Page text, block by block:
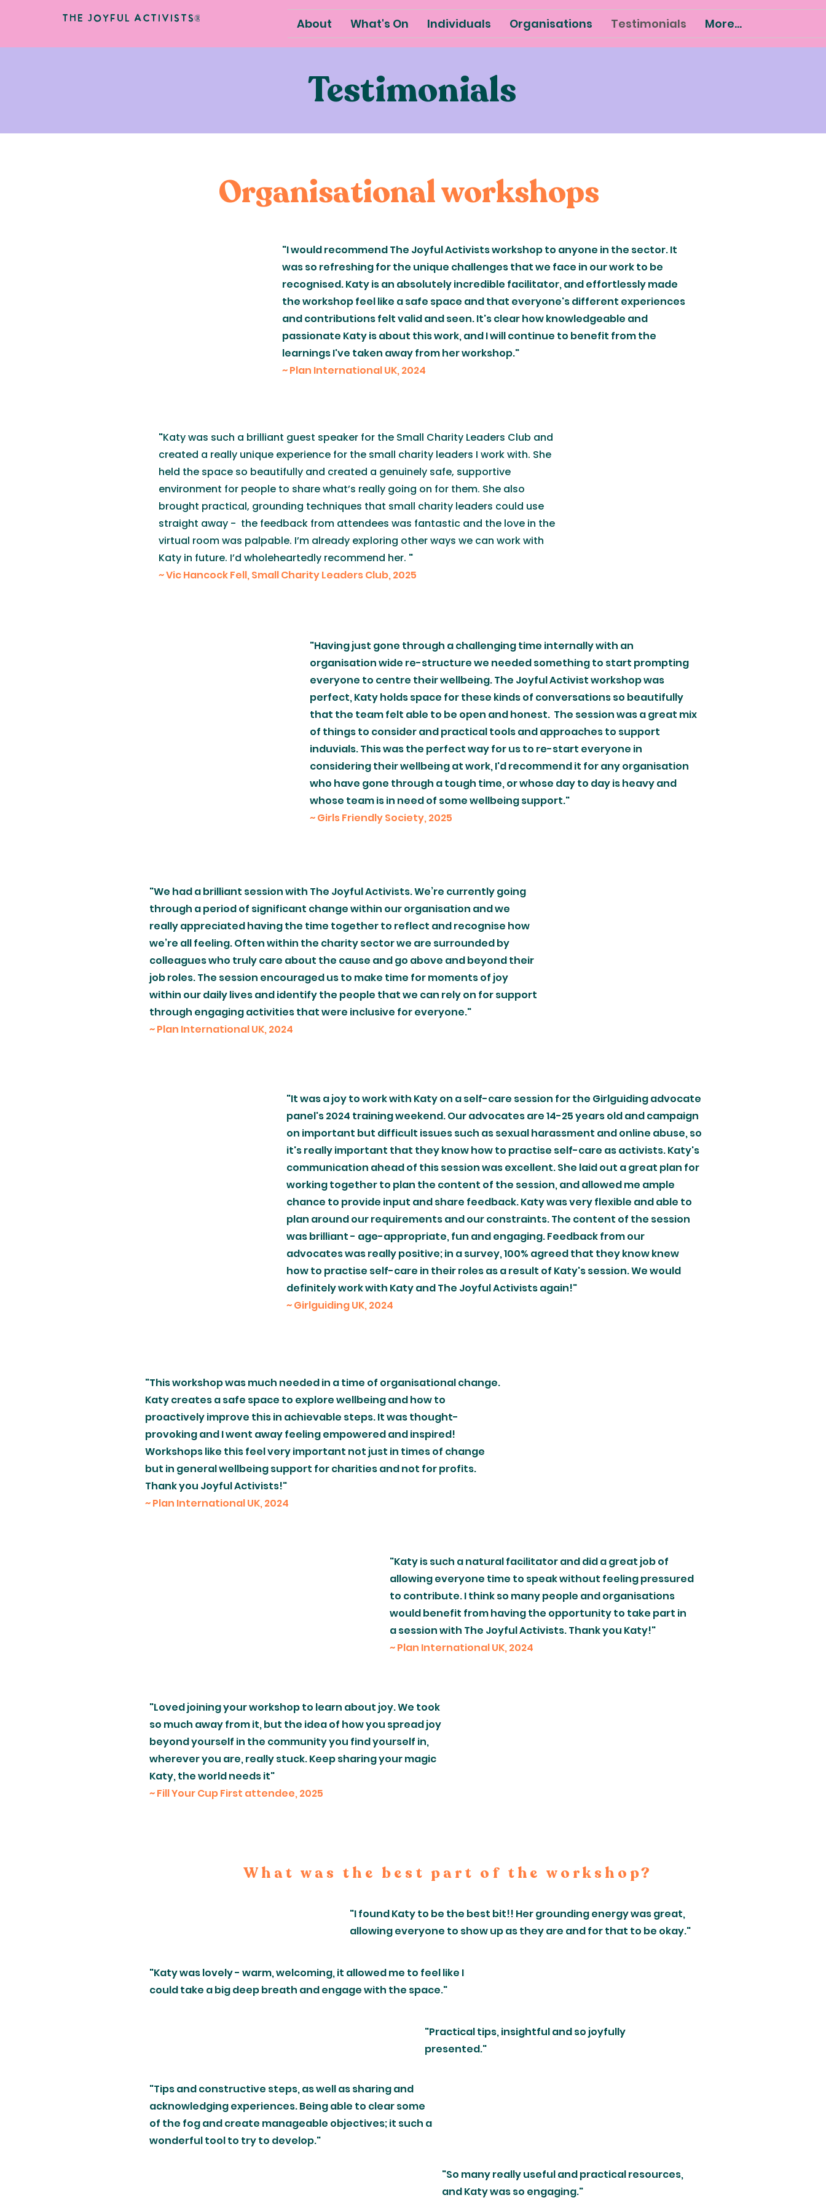
The Joyful Activists® About What's On Individuals Organisations Testimonials More...
Testimonials
Organisational workshops
"I would recommend The Joyful Activists workshop to anyone in the sector. It
was so refreshing for the unique challenges that we face in our work to be
recognised. Katy is an absolutely incredible facilitator, and effortlessly made
the workshop feel like a safe space and that everyone's different experiences
and contributions felt valid and seen. It's clear how knowledgeable and
passionate Katy is about this work, and I will continue to benefit from the
learnings I've taken away from her workshop."
​~ Plan International UK, 2024
"Katy was such a brilliant guest speaker for the Small Charity Leaders Club and
created a really unique experience for the small charity leaders I work with. She
held the space so beautifully and created a genuinely safe, supportive
environment for people to share what’s really going on for them. She also
brought practical, grounding techniques that small charity leaders could use
straight away - the feedback from attendees was fantastic and the love in the
virtual room was palpable. I’m already exploring other ways we can work with
Katy in future. I’d wholeheartedly recommend her. "
​~ Vic Hancock Fell, Small Charity Leaders Club, 2025
"Having just gone through a challenging time internally with an
organisation wide re-structure we needed something to start prompting
everyone to centre their wellbeing. The Joyful Activist workshop was
perfect, Katy holds space for these kinds of conversations so beautifully
that the team felt able to be open and honest. The session was a great mix
of things to consider and practical tools and approaches to support
induvials. This was the perfect way for us to re-start everyone in
considering their wellbeing at work, I'd recommend it for any organisation
who have gone through a tough time, or whose day to day is heavy and
whose team is in need of some wellbeing support."​
~ Girls Friendly Society, 2025
"We had a brilliant session with The Joyful Activists. We’re currently going
through a period of significant change within our organisation and we
really appreciated having the time together to reflect and recognise how
we’re all feeling. Often within the charity sector we are surrounded by
colleagues who truly care about the cause and go above and beyond their
job roles. The session encouraged us to make time for moments of joy
within our daily lives and identify the people that we can rely on for support
through engaging activities that were inclusive for everyone."
~ Plan International UK, 2024
"It was a joy to work with Katy on a self-care session for the Girlguiding advocate
panel's 2024 training weekend. Our advocates are 14-25 years old and campaign
on important but difficult issues such as sexual harassment and online abuse, so
it's really important that they know how to practise self-care as activists. Katy's
communication ahead of this session was excellent. She laid out a great plan for
working together to plan the content of the session, and allowed me ample
chance to provide input and share feedback. Katy was very flexible and able to
plan around our requirements and our constraints. The content of the session
was brilliant - age-appropriate, fun and engaging. Feedback from our
advocates was really positive; in a survey, 100% agreed that they know knew
how to practise self-care in their roles as a result of Katy's session. We would
definitely work with Katy and The Joyful Activists again!"
~ Girlguiding UK, 2024
"This workshop was much needed in a time of organisational change.
Katy creates a safe space to explore wellbeing and how to
proactively improve this in achievable steps. It was thought-
provoking and I went away feeling empowered and inspired!
Workshops like this feel very important not just in times of change
but in general wellbeing support for charities and not for profits.
Thank you Joyful Activists!"
~ Plan International UK, 2024
"Katy is such a natural facilitator and did a great job of
allowing everyone time to speak without feeling pressured
to contribute. I think so many people and organisations
would benefit from having the opportunity to take part in
a session with The Joyful Activists. Thank you Katy!"
~ Plan International UK, 2024
"Loved joining your workshop to learn about joy. We took
so much away from it, but the idea of how you spread joy
beyond yourself in the community you find yourself in,
wherever you are, really stuck. Keep sharing your magic
Katy, the world needs it"
~ Fill Your Cup First attendee, 2025
What was the best part of the workshop?
"I found Katy to be the best bit!! Her grounding energy was great,
allowing everyone to show up as they are and for that to be okay."
"Katy was lovely - warm, welcoming, it allowed me to feel like I
could take a big deep breath and engage with the space."
"Practical tips, insightful and so joyfully
presented."
"Tips and constructive steps, as well as sharing and
acknowledging experiences. Being able to clear some
of the fog and create manageable objectives; it such a
wonderful tool to try to develop."
"So many really useful and practical resources,
and Katy was so engaging."